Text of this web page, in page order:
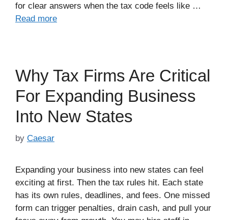
for clear answers when the tax code feels like …
Read more
Why Tax Firms Are Critical
For Expanding Business
Into New States
by Caesar
Expanding your business into new states can feel
exciting at first. Then the tax rules hit. Each state
has its own rules, deadlines, and fees. One missed
form can trigger penalties, drain cash, and pull your